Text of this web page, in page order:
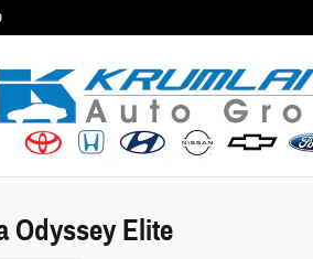
Odyssey Elite